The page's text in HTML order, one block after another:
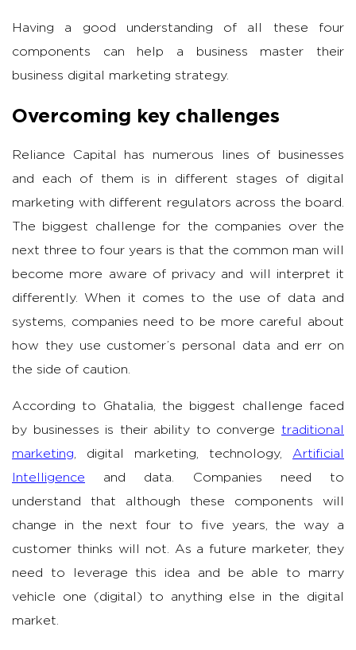
Having a good understanding of all these four
components can help a business master their
business digital marketing strategy.
Overcoming key challenges
Reliance Capital has numerous lines of businesses
and each of them is in different stages of digital
marketing with different regulators across the board.
The biggest challenge for the companies over the
next three to four years is that the common man will
become more aware of privacy and will interpret it
differently. When it comes to the use of data and
systems, companies need to be more careful about
how they use customer’s personal data and err on
the side of caution.
According to Ghatalia, the biggest challenge faced
by businesses is their ability to converge traditional
marketing , digital marketing, technology, Artificial
Intelligence and data. Companies need to
understand that although these components will
change in the next four to five years, the way a
customer thinks will not. As a future marketer, they
need to leverage this idea and be able to marry
vehicle one (digital) to anything else in the digital
market.